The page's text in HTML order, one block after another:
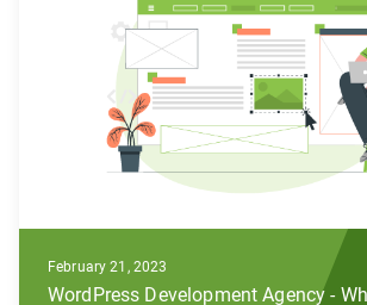
February 21, 2023